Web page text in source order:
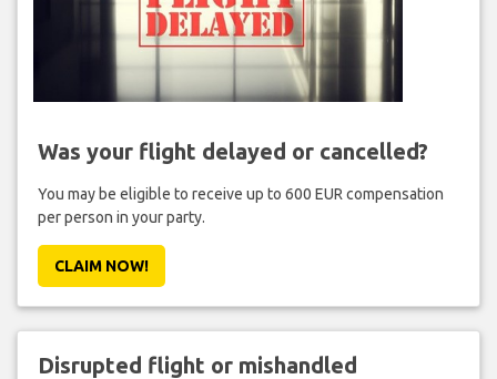
Was your flight delayed or cancelled?
You may be eligible to receive up to 600 EUR compensation
per person in your party.
CLAIM NOW!
Disrupted flight or mishandled